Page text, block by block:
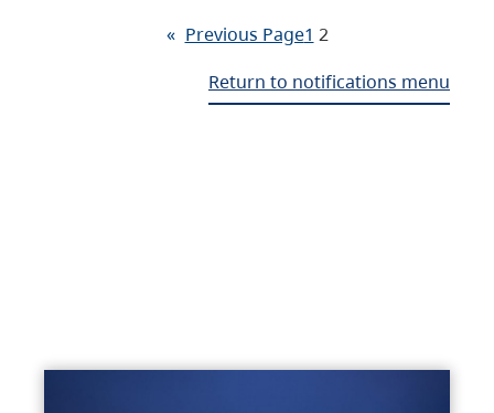
« Previous Page1 2
Return to notifications menu